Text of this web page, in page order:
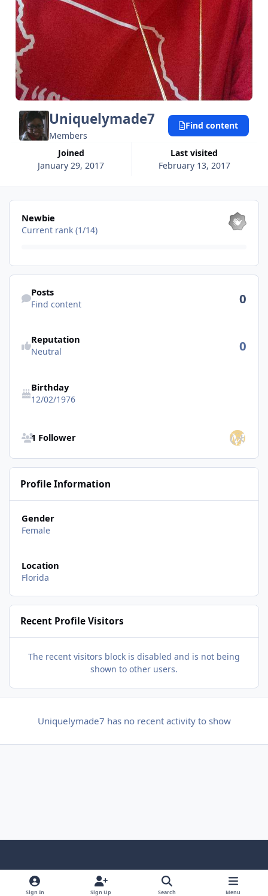
Uniquelymade7
Members
Joined
January 29, 2017
Last visited
February 13, 2017
Find content
View all
Newbie
Current rank (1/14)
Find content
Posts
Find content 0
Reputation
Neutral 0
Birthday
12/02/1976
1 Follower
Profile Information
Gender
Female
Location
Florida
Recent Profile Visitors
The recent visitors block is disabled and is not being
shown to other users.
Uniquelymade7 has no recent activity to show
o
i
b
l
Sign In Sign Up Search Menu